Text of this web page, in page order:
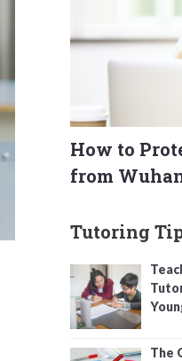
How to
from
Tutoring
The